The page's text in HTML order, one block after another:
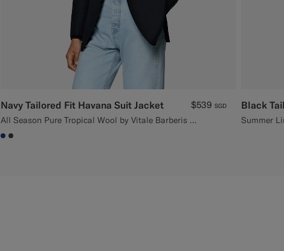
Navy Tailored Fit Havana Suit Jacket
All Season Pure Tropical Wool by Vitale Barberis Canonico, Italy
$539 SGD
#1C3D7A
#3d4043
Black
Summer